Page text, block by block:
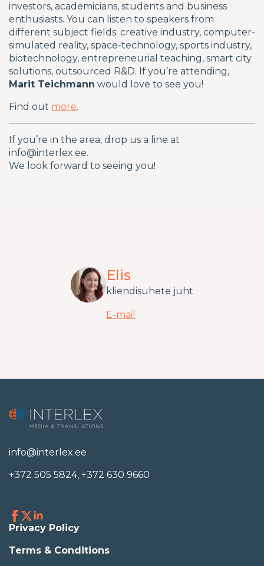
investors, academicians, students and business
enthusiasts. You can listen to speakers from
different subject fields: creative industry, computer-
simulated reality, space-technology, sports industry,
biotechnology, entrepreneurial teaching, smart city
solutions, outsourced R&D. If you’re attending,
Marit Teichmann would love to see you!
Find out more.
If you’re in the area, drop us a line at
info@interlex.ee.
We look forward to seeing you!
Elis
kliendisuhete juht
E-mail
info@interlex.ee
+372 505 5824, +372 630 9660
Privacy Policy
Terms & Conditions